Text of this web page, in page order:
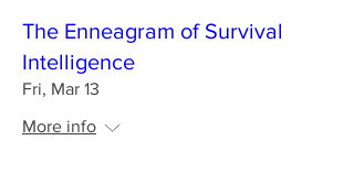
The Enneagram of Survival
Intelligence
Fri, Mar 13
More info